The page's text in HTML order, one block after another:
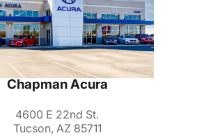
Chapman Acura
4600 E 22nd St.
Tucson, AZ 85711